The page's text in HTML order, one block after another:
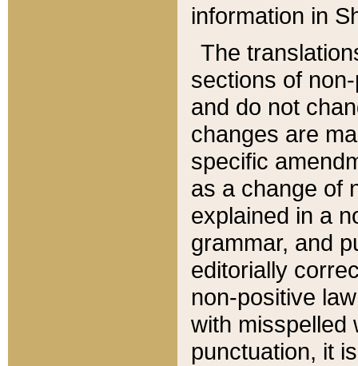
information in
The
sections of
and do not
changes are
specific
as a change of
explained in a
grammar, and
editorially
non-positive
with misspelled
punctuation, it